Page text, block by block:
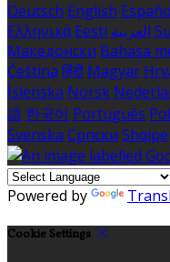
Deutsch English
Ελληνικά Eesti العربية
Македонски Bahasa
Čeština हिंदी Magyar
Íslenska Norsk
語 한국어 Português
Svenska Српски Shqipe
Powered by
Cookie Settings